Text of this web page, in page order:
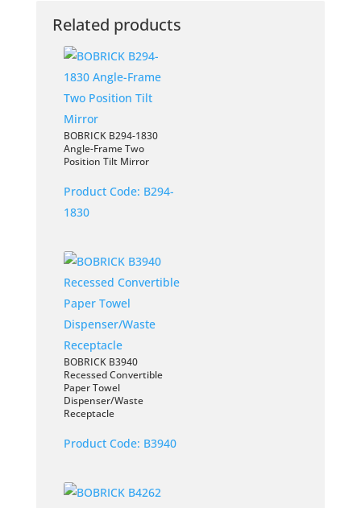
Related products
BOBRICK B294-1830
Angle-Frame Two
Position Tilt Mirror
Product Code: B294-
1830
BOBRICK B3940
Recessed Convertible
Paper Towel
Dispenser/Waste
Receptacle
Product Code: B3940